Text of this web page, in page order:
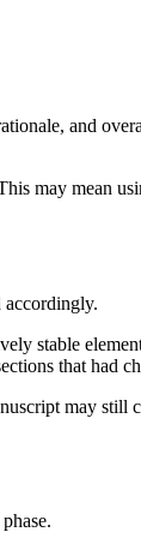
and
may mean
accordingly.
stable
that had
may